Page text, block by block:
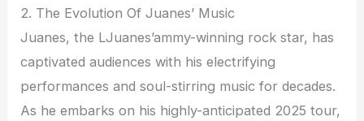
2. The Evolution Of Juanes’ Music
Juanes, the LJuanes’ammy-winning rock star, has
captivated audiences with his electrifying
performances and soul-stirring music for decades.
As he embarks on his highly-anticipated 2025 tour,